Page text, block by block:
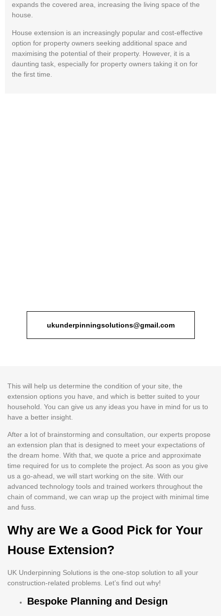
expands the covered area, increasing the living space of the
house.
House extension is an increasingly popular and cost-effective
option for property owners seeking additional space and
maximising the potential of their property. However, it is a
daunting task, especially for property owners taking it on for
the first time.
ukunderpinningsolutions@gmail.com
This will help us determine the condition of your site, the
extension options you have, and which is better suited to your
household. You can give us any ideas you have in mind for us to
have a better insight.
After a lot of brainstorming and consultation, our experts propose
an extension plan that is designed to meet your expectations of
the dream home. With that, we quote a price and approximate
time required for us to complete the project. As soon as you give
us a go-ahead, we will start working on the site. With our
advanced technology tools and trained workers throughout the
chain of command, we can wrap up the project with minimal time
and fuss.
Why are We a Good Pick for Your
House Extension?
UK Underpinning Solutions is the one-stop solution to all your
construction-related problems. Let’s find out why!
Bespoke Planning and Design